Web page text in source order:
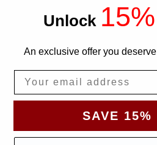
Unlock 15%
An exclusive offer you deserve
SAVE 15%